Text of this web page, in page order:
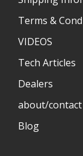
Terms &
VIDEOS
Tech Articles
Dealers
about/contact
Blog